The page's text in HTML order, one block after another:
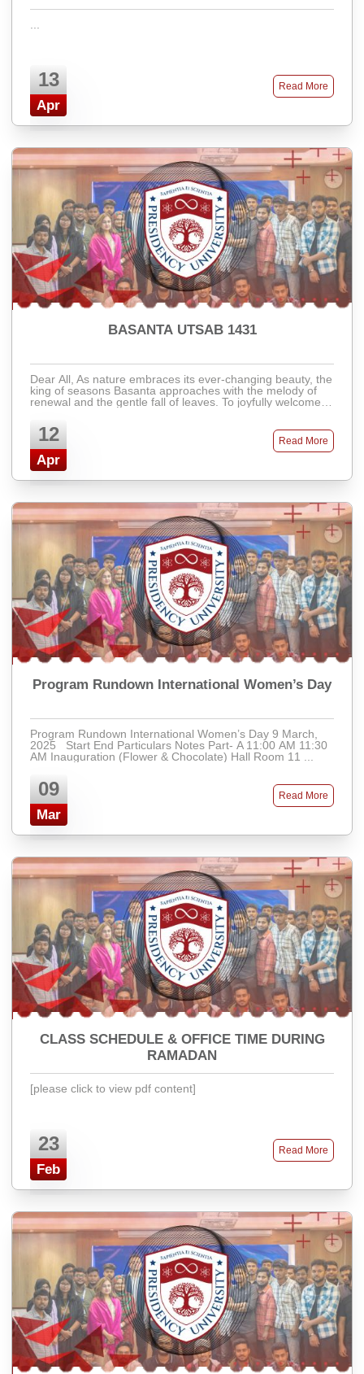
13
Apr
Read More
BASANTA UTSAB 1431
Dear All, As nature embraces its ever-changing beauty, the
king of seasons Basanta approaches with the melody of
renewal and the gentle fall of leaves. To joyfully welcome
12
Apr
Read More
Program Rundown International Women’s Day
Program Rundown International Women’s Day 9 March,
2025 Start End Particulars Notes Part- A 11:00 AM 11:30
AM Inauguration (Flower & Chocolate) Hall Room 11 ...
09
Mar
Read More
CLASS SCHEDULE & OFFICE TIME DURING
RAMADAN
[please click to view pdf content]
23
Feb
Read More